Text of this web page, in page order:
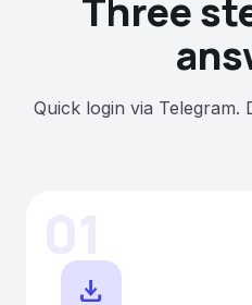
Three
Quick login via Telegram.
01